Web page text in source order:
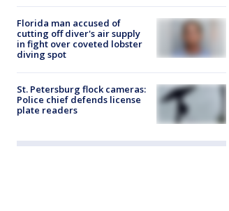
Florida man accused of
cutting off diver's air supply
in fight over coveted lobster
diving spot
St. Petersburg flock cameras:
Police chief defends license
plate readers